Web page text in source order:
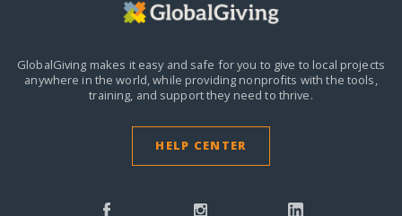
GlobalGiving makes it easy and safe for you to give to local projects
anywhere in the world,while providing nonprofits with the tools,
training, and support they need to thrive.
HELP CENTER